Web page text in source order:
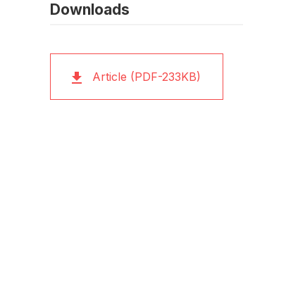
Downloads
Article (PDF-233KB)